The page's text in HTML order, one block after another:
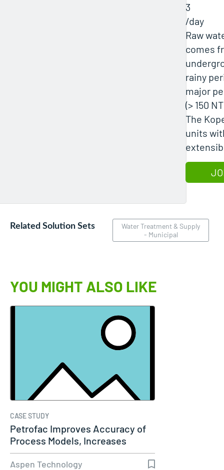
3
/day
Raw
comes
rainy
major
(> 150
The
units
Related Solution Sets
Water Treatment & Supply
- Municipal
YOU MIGHT ALSO LIKE
CASE STUDY
Petrofac Improves Accuracy of
Process Models, Increases
Capacity…
Aspen Technology